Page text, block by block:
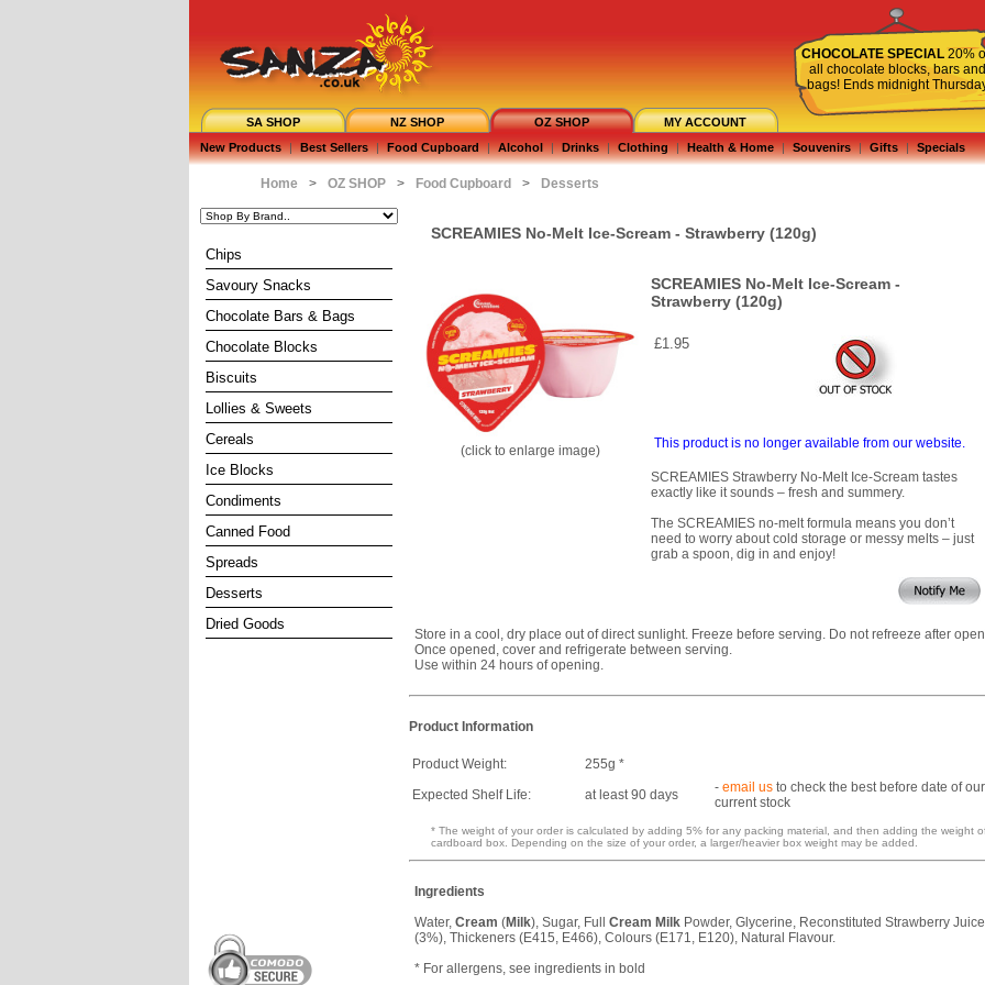
CHOCOLATE SPECIAL 20%
all chocolate blocks, bars and
bags! Ends midnight
SA SHOP NZ SHOP OZ SHOP
MY ACCOUNT
New Products | Best Sellers | Food Cupboard | Alcohol | Drinks | Clothing | Health & Home | Souvenirs | Gifts | Specials
Home > OZ SHOP > Food Cupboard > Desserts
Chips
Savoury Snacks
Chocolate Bars & Bags
Chocolate Blocks
Biscuits
Lollies & Sweets
Cereals
Ice Blocks
Condiments
Canned Food
Spreads
Desserts
Dried Goods
SCREAMIES No-Melt Ice-Scream - Strawberry (120g)
(click to enlarge image)
SCREAMIES No-Melt Ice-Scream -
Strawberry (120g)
£1.95
This product is no longer available from our website.
SCREAMIES Strawberry No-Melt Ice-Scream tastes
exactly like it sounds – fresh and summery.
The SCREAMIES no-melt formula means you don’t
need to worry about cold storage or messy melts – just
grab a spoon, dig in and enjoy!
Store in a cool, dry place out of direct sunlight. Freeze before serving. Do not refreeze after
Once opened, cover and refrigerate between serving.
Use within 24 hours of opening.
Product Information
Product Weight:
255g *
Expected Shelf Life:
at least 90 days - email us to check the best before date of our
current stock
* The weight of your order is calculated by adding 5% for any packing material, and then adding the weight
cardboard box. Depending on the size of your order, a larger/heavier box weight may be added.
Ingredients
Water, Cream (Milk), Sugar, Full Cream Milk Powder, Glycerine, Reconstituted Strawberry Juice
(3%), Thickeners (E415, E466), Colours (E171, E120), Natural Flavour.
* For allergens, see ingredients in bold